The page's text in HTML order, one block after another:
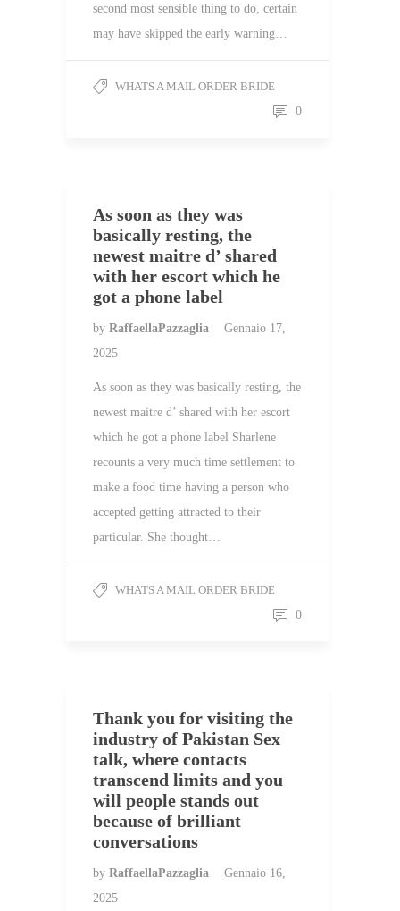
second most sensible thing to do, certain
may have skipped the early warning…
WHATS A MAIL ORDER BRIDE
0
As soon as they was
basically resting, the
newest maitre d’ shared
with her escort which he
got a phone label
by RaffaellaPazzaglia
Gennaio 17,
2025
As soon as they was basically resting, the
newest maitre d’ shared with her escort
which he got a phone label Sharlene
recounts a very much time settlement to
make a food time having a person who
accepted getting attracted to their
particular. She thought…
WHATS A MAIL ORDER BRIDE
0
Thank you for visiting the
industry of Pakistan Sex
talk, where contacts
transcend limits and you
will people stands out
because of brilliant
conversations
by RaffaellaPazzaglia
Gennaio 16,
2025